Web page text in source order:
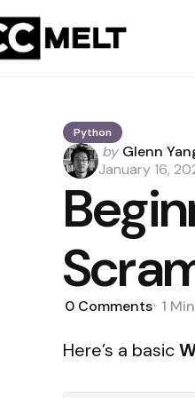
Python
Posted
by
by Glenn
January 16,
0 Comments 1 Min
Here’s a basic